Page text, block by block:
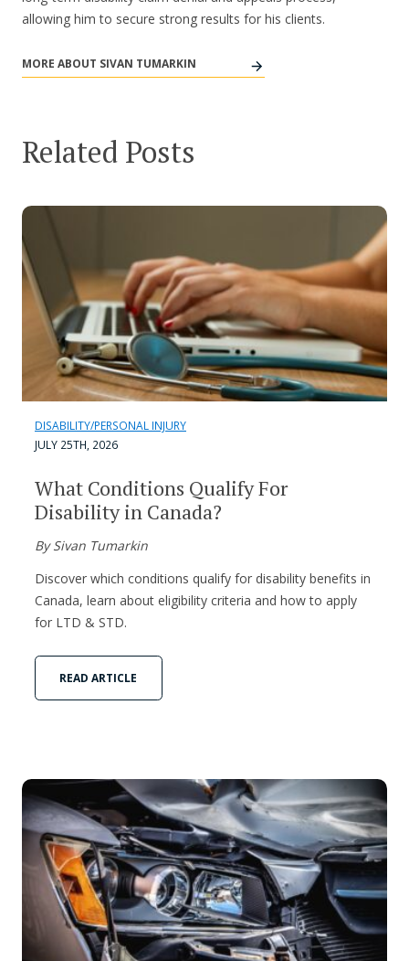
allowing him to secure strong results for his clients.
MORE ABOUT SIVAN TUMARKIN
Related Posts
DISABILITY/PERSONAL INJURY
JULY 25TH, 2026
What Conditions Qualify For
Disability in Canada?
By Sivan Tumarkin
Discover which conditions qualify for disability benefits in
Canada, learn about eligibility criteria and how to apply
for LTD & STD.
READ ARTICLE